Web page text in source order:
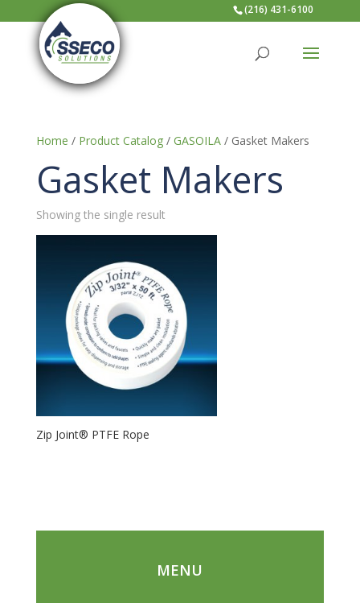
(216) 431-6100
Home / Product Catalog/ GASOILA/ Gasket Makers
Gasket Makers
Showing the single result
Zip Joint® PTFE Rope
MENU